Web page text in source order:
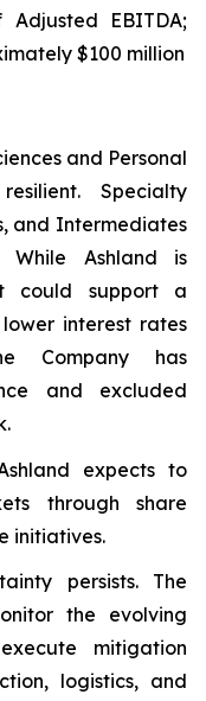
EBITDA;
$100 million
and Personal
Specialty
and Intermediates
While Ashland is
could support a
interest rates
Company has
and excluded
expects to
through share
initiatives.
persists. The
the evolving
mitigation
logistics, and